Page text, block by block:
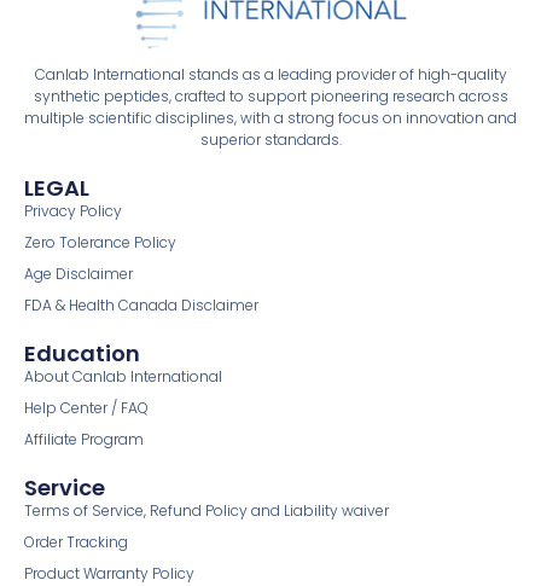
Canlab International stands as a leading provider of high-quality
synthetic peptides, crafted to support pioneering research across
multiple scientific disciplines, with a strong focus on innovation and
superior standards.
LEGAL
Privacy Policy
Zero Tolerance Policy
Age Disclaimer
FDA & Health Canada Disclaimer
Education
About Canlab International
Help Center / FAQ
Affiliate Program
Service
Terms of Service, Refund Policy and Liability waiver
Order Tracking
Product Warranty Policy